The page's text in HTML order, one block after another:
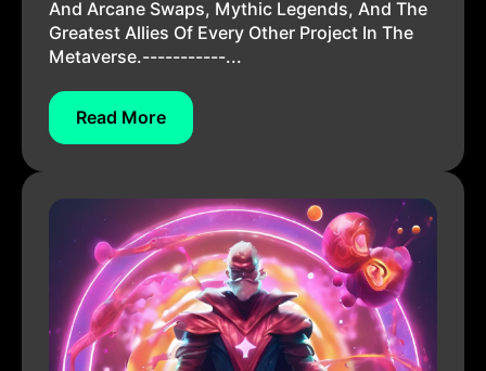
And Arcane Swaps, Mythic Legends, And The
Greatest Allies Of Every Other Project In The
Metaverse.-----------...
Read More